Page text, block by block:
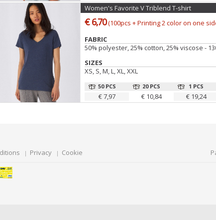
Women's Favorite V Triblend T-shirt
€ 6,70(100pcs + Printing 2 color on one
FABRIC
50% polyester, 25% cotton, 25% viscose - 130
SIZES
XS, S, M, L, XL, XXL
50 PCS
€ 7,97
20 PCS
€ 10,84
1 PCS
€ 19,24
Privacy Cookie